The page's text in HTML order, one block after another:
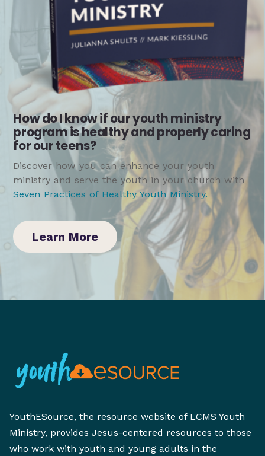
How do I know if our youth ministry
program is healthy and properly caring
for our teens?
Discover how you can enhance your youth
ministry and serve the youth in your church with
Seven Practices of Healthy Youth Ministry.
Learn More
YouthESource, the resource website of LCMS Youth
Ministry, provides Jesus-centered resources to those
who work with youth and young adults in the